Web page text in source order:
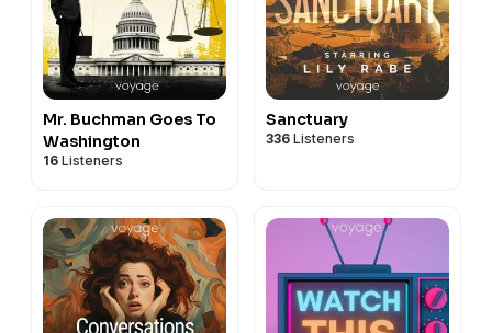
Mr. Buchman Goes To
Washington
16 Listeners
Sanctuary
336 Listeners